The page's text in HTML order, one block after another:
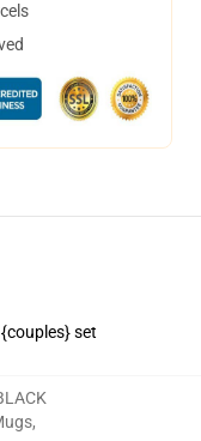
set
,